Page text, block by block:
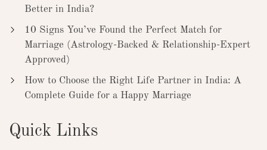
Better in India?
10 Signs You’ve Found the Perfect Match for
Marriage (Astrology-Backed & Relationship-Expert
Approved)
How to Choose the Right Life Partner in India: A
Complete Guide for a Happy Marriage
Quick Links